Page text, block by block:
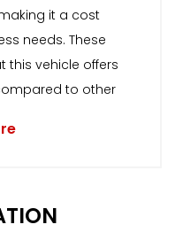
it a cost
needs. These
vehicle offers
to other